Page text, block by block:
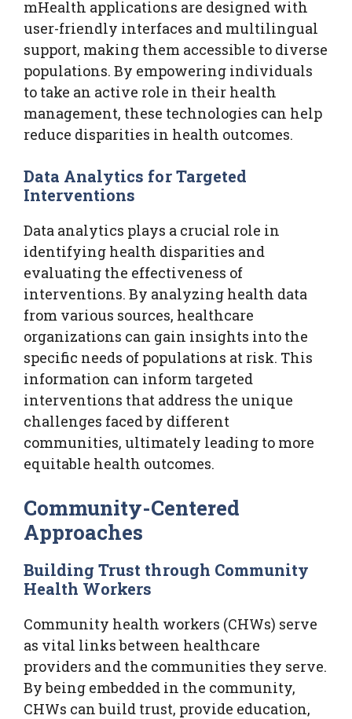
mHealth applications are designed with
user-friendly interfaces and multilingual
support, making them accessible to diverse
populations. By empowering individuals
to take an active role in their health
management, these technologies can help
reduce disparities in health outcomes.
Data Analytics for Targeted
Interventions
Data analytics plays a crucial role in
identifying health disparities and
evaluating the effectiveness of
interventions. By analyzing health data
from various sources, healthcare
organizations can gain insights into the
specific needs of populations at risk. This
information can inform targeted
interventions that address the unique
challenges faced by different
communities, ultimately leading to more
equitable health outcomes.
Community-Centered
Approaches
Building Trust through Community
Health Workers
Community health workers (CHWs) serve
as vital links between healthcare
providers and the communities they serve.
By being embedded in the community,
CHWs can build trust, provide education,